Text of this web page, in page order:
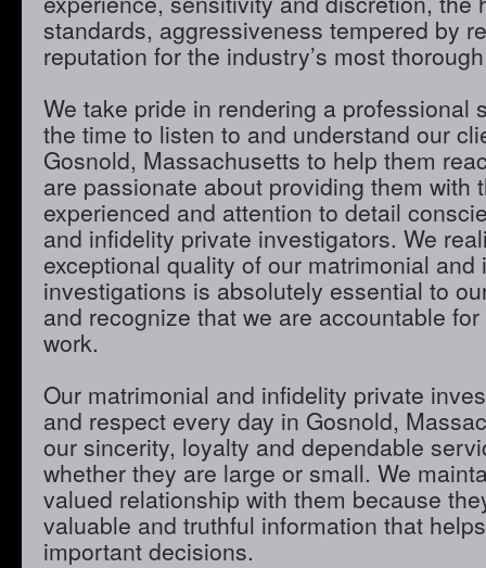
standards, aggressiveness tempered by
reputation for the industry’s most
We take pride in rendering a professional
the time to listen to and understand our
Gosnold, Massachusetts to help them
are passionate about providing them with
experienced and attention to detail
and infidelity private investigators. We
exceptional quality of our matrimonial and
investigations is absolutely essential to
and recognize that we are accountable
work.
Our matrimonial and infidelity private
and respect every day in Gosnold,
our sincerity, loyalty and dependable
whether they are large or small. We
valued relationship with them because
valuable and truthful information that
important decisions.